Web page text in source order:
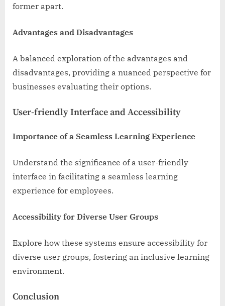
former apart.
Advantages and Disadvantages
A balanced exploration of the advantages and
disadvantages, providing a nuanced perspective for
businesses evaluating their options.
User-friendly Interface and Accessibility
Importance of a Seamless Learning Experience
Understand the significance of a user-friendly
interface in facilitating a seamless learning
experience for employees.
Accessibility for Diverse User Groups
Explore how these systems ensure accessibility for
diverse user groups, fostering an inclusive learning
environment.
Conclusion